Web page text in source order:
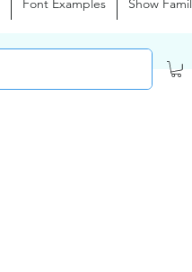
Font Examples Show